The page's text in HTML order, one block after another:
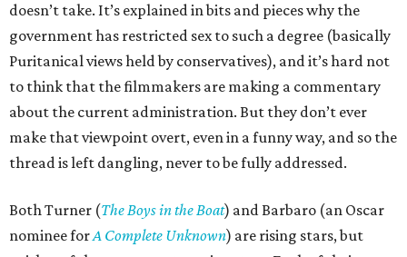
doesn’t take. It’s explained in bits and pieces why the
government has restricted sex to such a degree (basically
Puritanical views held by conservatives), and it’s hard not
to think that the filmmakers are making a commentary
about the current administration. But they don’t ever
make that viewpoint overt, even in a funny way, and so the
thread is left dangling, never to be fully addressed.
Both Turner (The Boys in the Boat) and Barbaro (an Oscar
nominee forA Complete Unknown) are rising stars, but